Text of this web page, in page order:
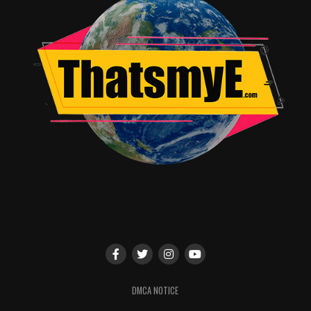
conjunction with Disney Channel.
TV Guide MagazineFan Favorites(Saturday, July 11,
11 a.m., Ballroom 20)
TV Guide Magazine brings the screams to San Diego
again for its annual all-star, must-see panel. Moderated
by senior writer Damian Holbrook, Fan Favorites
features stars from TV’s hottest shows for a lively
Walking Dead), Eliza Taylor (The 100), Ming-Na Wen
(Marvel’s Agents of S.H.I.E.L.D.), Maisie Williams (Game
DMCA NOTICE